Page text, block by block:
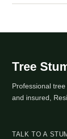
Tree
Professional
and insured,
TALK TO A